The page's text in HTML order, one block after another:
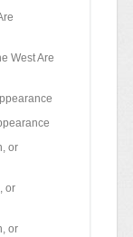
West Are
or
or
or